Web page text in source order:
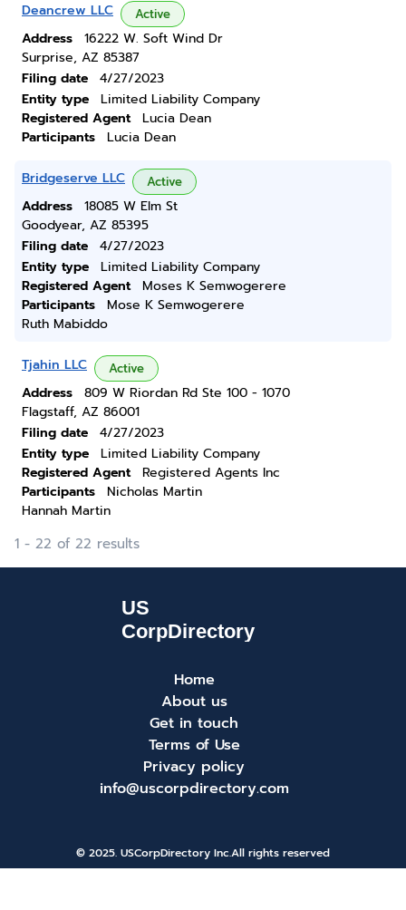
Deancrew LLC Active
Address
16222 W. Soft Wind Dr
Surprise, AZ 85387
Filing date
4/27/2023
Entity type
Limited Liability Company
Registered Agent
Lucia Dean
Participants
Lucia Dean
Bridgeserve LLC Active
Address
18085 W Elm St
Goodyear, AZ 85395
Filing date
4/27/2023
Entity type
Limited Liability Company
Registered Agent
Moses K Semwogerere
Participants
Mose K Semwogerere
Ruth Mabiddo
Tjahin LLC Active
Address
809 W Riordan Rd Ste 100 - 1070
Flagstaff, AZ 86001
Filing date
4/27/2023
Entity type
Limited Liability Company
Registered Agent
Registered Agents Inc
Participants
Nicholas Martin
Hannah Martin
1 - 22 of 22 results
Home
About us
Get in touch
Terms of Use
Privacy policy
info@uscorpdirectory.com
© 2025. USCorpDirectory Inc.All rights reserved